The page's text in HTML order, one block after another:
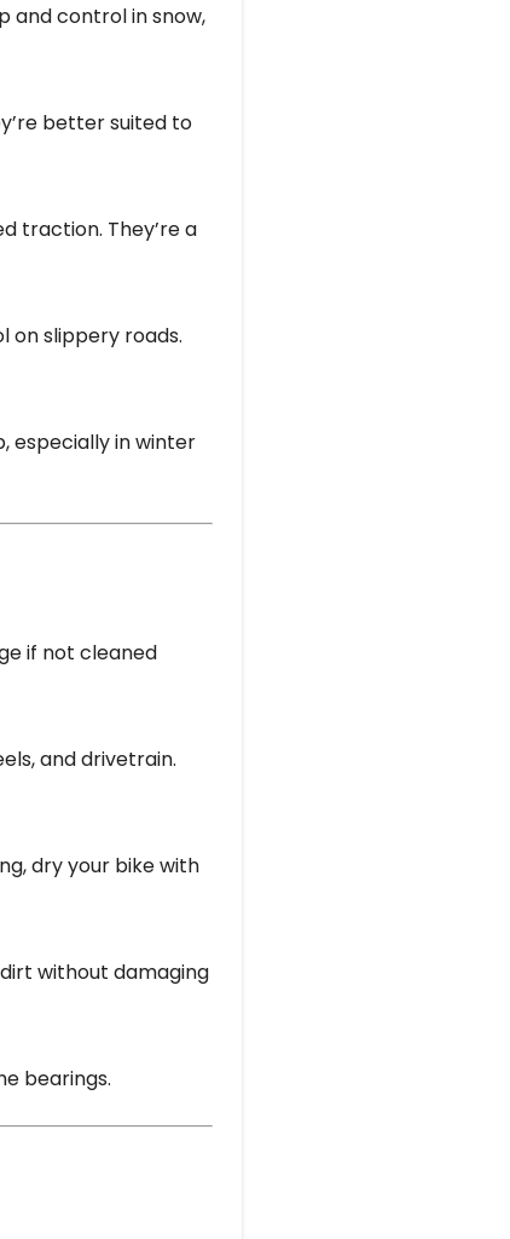
and control in snow,
better suited to
traction. They’re a
on slippery roads.
especially in winter
if not cleaned
and drivetrain.
dry your bike with
without damaging
bearings.